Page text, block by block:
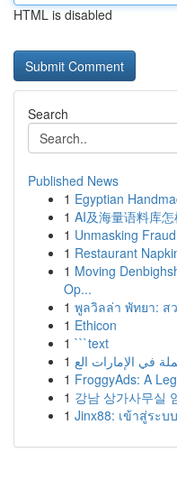
HTML is disabled
Search
Published News
1 Egyptian
1 AI及海量语料库
1 Unmasking
1 Restaurant
1 Moving
Op...
1 พูลวิลล่า พัทยา: ส
1 Ethicon
1 ```text
1
1 FroggyAds: A
1 강남 상가사무실
1 Jinx88: เข้าสู่ระบ